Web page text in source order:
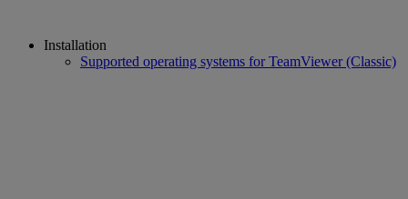
Installation
Supported operating systems for TeamViewer (Classic)